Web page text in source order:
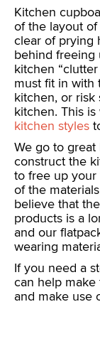
Kitchen
of the layout
clear of prying
behind freeing
kitchen
must fit in with
kitchen, or risk
kitchen. This
kitchen styles
We go to
construct the
to free up
of the
believe that
products is a
and our
wearing
If you need a
can help make
and make use